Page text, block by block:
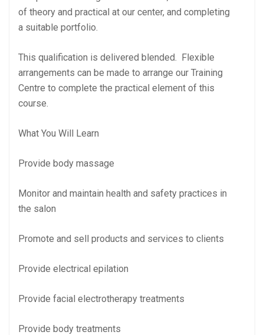
of theory and practical at our center, and completing
a suitable portfolio.
This qualification is delivered blended. Flexible
arrangements can be made to arrange our Training
Centre to complete the practical element of this
course.
What You Will Learn
Provide body massage
Monitor and maintain health and safety practices in
the salon
Promote and sell products and services to clients
Provide electrical epilation
Provide facial electrotherapy treatments
Provide body treatments